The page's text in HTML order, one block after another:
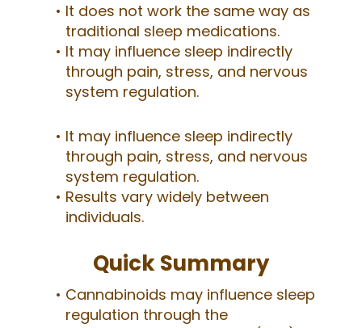
It does not work the same way as
traditional sleep medications.
It may influence sleep indirectly
through pain, stress, and nervous
system regulation.
It may influence sleep indirectly
through pain, stress, and nervous
system regulation.
Results vary widely between
individuals.
Quick Summary
Cannabinoids may influence sleep
regulation through the